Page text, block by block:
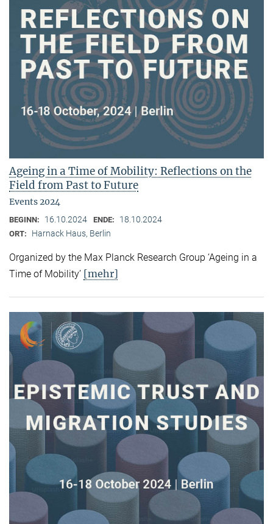
Ageing in a Time of Mobility: Reflections on the
Field from Past to Future
Events 2024
BEGINN: 16.10.2024 ENDE: 18.10.2024
ORT: Harnack Haus, Berlin
Organized by the Max Planck Research Group ‘Ageing in a
Time of Mobility’ [mehr]